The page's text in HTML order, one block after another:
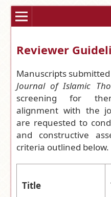
Reviewer
Manuscripts
Journal of Islamic
screening for
alignment with the
are requested to
and constructive
criteria outlined below.
Title